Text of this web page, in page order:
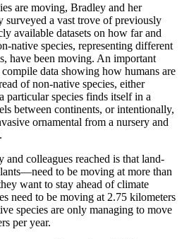
are moving, Bradley and her
surveyed a vast trove of previously
available datasets on how far and
native species, representing different
have been moving. An important
data showing how humans are
of non-native species, either
particular species finds itself in a
between continents, or intentionally,
ornamental from a nursery and
colleagues reached is that land-
to be moving at more than
want to stay ahead of climate
need to be moving at 2.75 kilometers
species are only managing to move
per year.